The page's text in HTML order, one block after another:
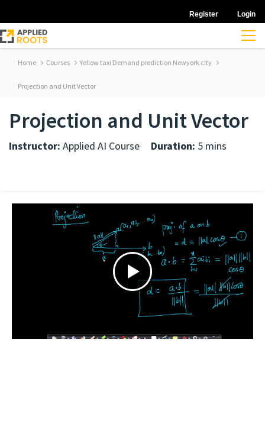
Register Login
Home Courses Yellow taxi Demand prediction Newyork city
Projection and Unit Vector
Projection and Unit Vector
Instructor: Applied AI Course Duration: 5 mins